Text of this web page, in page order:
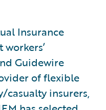
Insurance
workers’
Guidewire
of flexible
casualty insurers,